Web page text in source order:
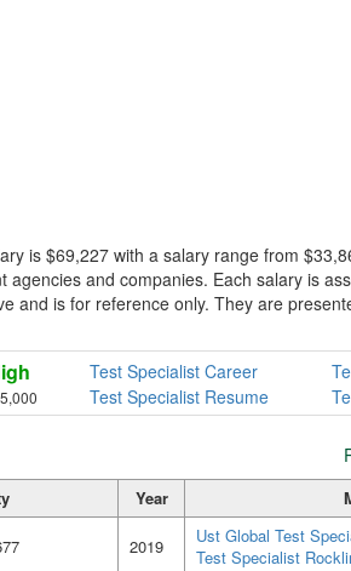
is $69,227 with a salary range from
and companies. Each salary is
and is for reference only. They are
Test Specialist Career
Test Specialist Resume
Year
2019 Ust Global Test
Test Specialist